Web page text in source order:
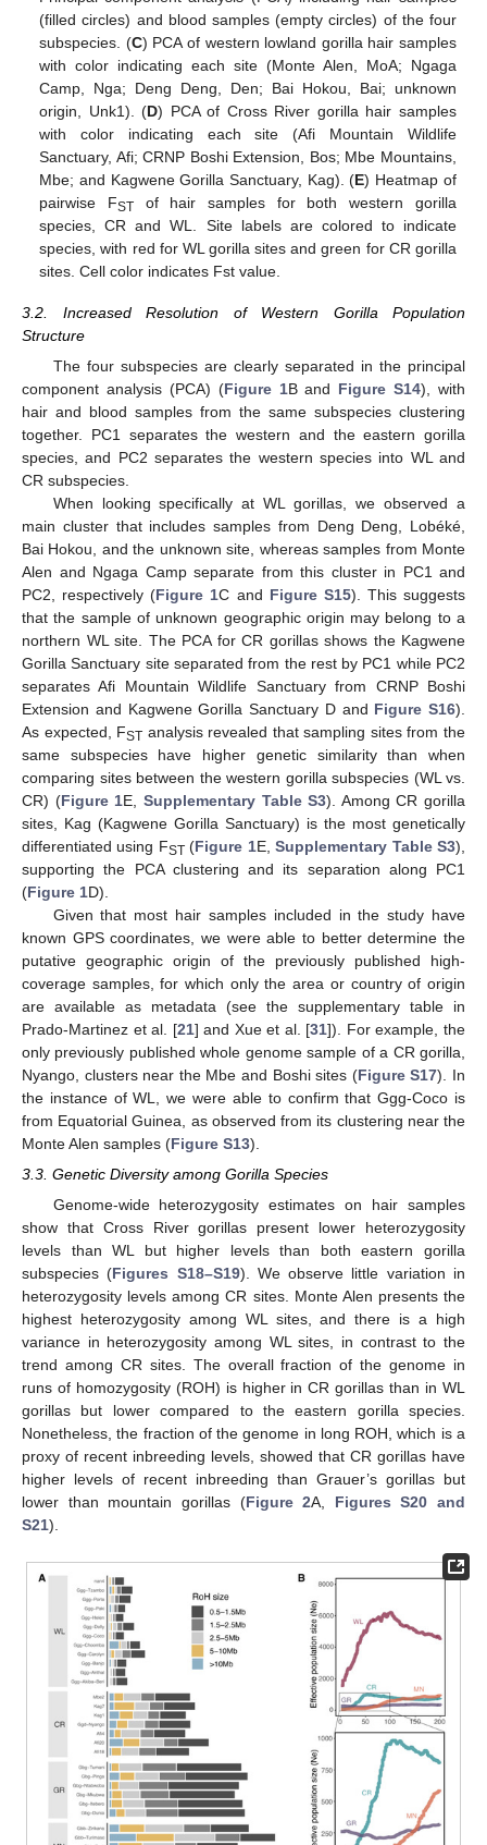
(filled circles) and blood samples (empty circles) of the four
subspecies. (C) PCA of western lowland gorilla hair samples
with color indicating each site (Monte Alen, MoA; Ngaga
Camp, Nga; Deng Deng, Den; Bai Hokou, Bai; unknown
origin, Unk1). (D) PCA of Cross River gorilla hair samples
with color indicating each site (Afi Mountain Wildlife
Sanctuary, Afi; CRNP Boshi Extension, Bos; Mbe Mountains,
Mbe; and Kagwene Gorilla Sanctuary, Kag). (E) Heatmap of
pairwise FST of hair samples for both western gorilla
species, CR and WL. Site labels are colored to indicate
species, with red for WL gorilla sites and green for CR gorilla
sites. Cell color indicates Fst value.
3.2. Increased Resolution of Western Gorilla Population
Structure
The four subspecies are clearly separated in the principal
component analysis (PCA) (Figure 1B and Figure S14), with
hair and blood samples from the same subspecies clustering
together. PC1 separates the western and the eastern gorilla
species, and PC2 separates the western species into WL and
CR subspecies.
When looking specifically at WL gorillas, we observed a
main cluster that includes samples from Deng Deng, Lobéké,
Bai Hokou, and the unknown site, whereas samples from Monte
Alen and Ngaga Camp separate from this cluster in PC1 and
PC2, respectively (Figure 1C and Figure S15). This suggests
that the sample of unknown geographic origin may belong to a
northern WL site. The PCA for CR gorillas shows the Kagwene
Gorilla Sanctuary site separated from the rest by PC1 while PC2
separates Afi Mountain Wildlife Sanctuary from CRNP Boshi
Extension and Kagwene Gorilla Sanctuary D and Figure S16).
As expected, FST analysis revealed that sampling sites from the
same subspecies have higher genetic similarity than when
comparing sites between the western gorilla subspecies (WL vs.
CR) (Figure 1E, Supplementary Table S3). Among CR gorilla
sites, Kag (Kagwene Gorilla Sanctuary) is the most genetically
differentiated using FST(Figure 1E,Supplementary Table S3),
supporting the PCA clustering and its separation along PC1
(Figure 1D).
Given that most hair samples included in the study have
known GPS coordinates, we were able to better determine the
putative geographic origin of the previously published high-
coverage samples, for which only the area or country of origin
are available as metadata (see the supplementary table in
Prado-Martinez et al. [21] and Xue et al. [31]). For example, the
only previously published whole genome sample of a CR gorilla,
Nyango, clusters near the Mbe and Boshi sites (Figure S17). In
the instance of WL, we were able to confirm that Ggg-Coco is
from Equatorial Guinea, as observed from its clustering near the
Monte Alen samples (Figure S13).
3.3. Genetic Diversity among Gorilla Species
Genome-wide heterozygosity estimates on hair samples
show that Cross River gorillas present lower heterozygosity
levels than WL but higher levels than both eastern gorilla
subspecies (Figures S18–S19). We observe little variation in
heterozygosity levels among CR sites. Monte Alen presents the
highest heterozygosity among WL sites, and there is a high
variance in heterozygosity among WL sites, in contrast to the
trend among CR sites. The overall fraction of the genome in
runs of homozygosity (ROH) is higher in CR gorillas than in WL
gorillas but lower compared to the eastern gorilla species.
Nonetheless, the fraction of the genome in long ROH, which is a
proxy of recent inbreeding levels, showed that CR gorillas have
higher levels of recent inbreeding than Grauer’s gorillas but
lower than mountain gorillas (Figure 2A, Figures S20 and
S21).